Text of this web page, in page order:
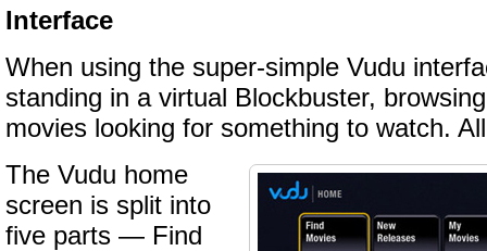
Interface
When using the super-simple Vudu
standing in a virtual Blockbuster,
movies looking for something to watch.
The Vudu home
screen is split into
five parts — Find